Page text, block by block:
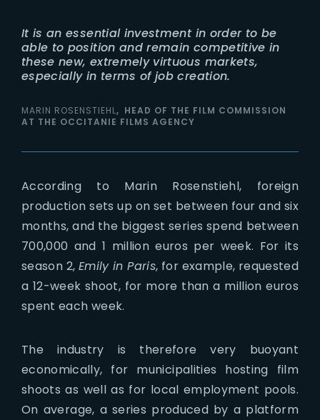
It is an essential investment in order to be
able to position and remain competitive in
these new, extremely virtuous markets,
especially in terms of job creation.
MARIN ROSENSTIEHL
HEAD OF THE FILM COMMISSION
AT THE OCCITANIE FILMS AGENCY
According to Marin Rosenstiehl, foreign
production sets up on set between four and six
months, and the biggest series spend between
700,000 and 1 million euros per week. For its
season 2, Emily in Paris, for example, requested
a 12-week shoot, for more than a million euros
spent each week.
The industry is therefore very buoyant
economically, for municipalities hosting film
shoots as well as for local employment pools.
On average, a series produced by a platform